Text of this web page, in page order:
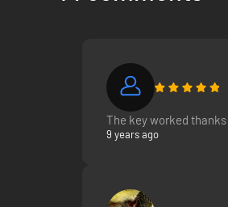
The key worked thanks
9 years ago